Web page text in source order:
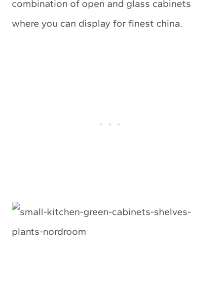
combination of open and glass cabinets
where you can display for finest china.